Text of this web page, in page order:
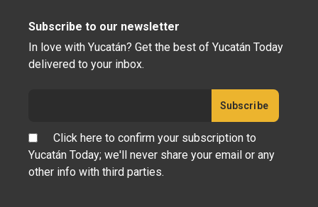
Subscribe to our newsletter
In love with Yucatán? Get the best of Yucatán Today
delivered to your inbox.
Click here to confirm your subscription to
Yucatán Today; we'll never share your email or any
other info with third parties.